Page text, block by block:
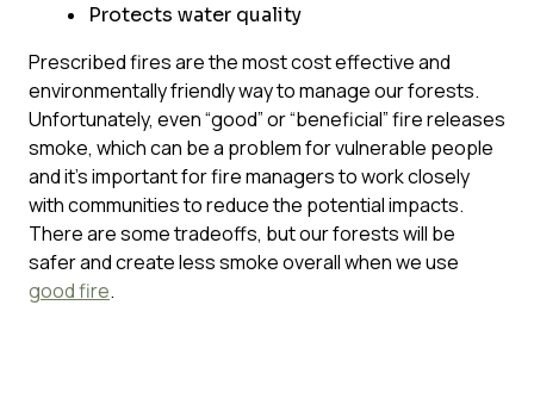
Protects water quality
Prescribed fires are the most cost effective and
environmentally friendly way to manage our forests.
Unfortunately, even “good” or “beneficial” fire releases
smoke, which can be a problem for vulnerable people
and it’s important for fire managers to work closely
with communities to reduce the potential impacts.
There are some tradeoffs, but our forests will be
safer and create less smoke overall when we use
good fire.